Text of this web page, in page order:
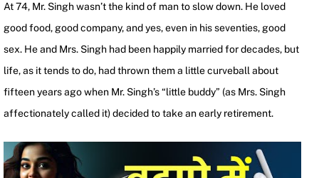
At 74, Mr. Singh wasn’t the kind of man to slow down. He loved
good food, good company, and yes, even in his seventies, good
sex. He and Mrs. Singh had been happily married for decades, but
life, as it tends to do, had thrown them a little curveball about
fifteen years ago when Mr. Singh’s “little buddy” (as Mrs. Singh
affectionately called it) decided to take an early retirement.